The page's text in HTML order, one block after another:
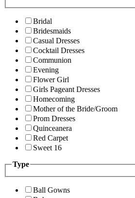
Bridal
Bridesmaids
Casual Dresses
Cocktail Dresses
Communion
Evening
Flower Girl
Girls Pageant Dresses
Homecoming
Mother of the Bride/Groom
Prom Dresses
Quinceanera
Red Carpet
Sweet 16
Type
Ball Gowns